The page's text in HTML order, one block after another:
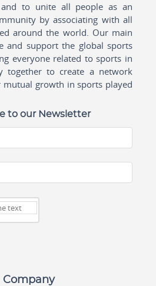
to unite all people as an
by associating with all
around the world. Our main
and support the global sports
everyone related to sports in
together to create a network
growth in sports played
to our Newsletter
Company